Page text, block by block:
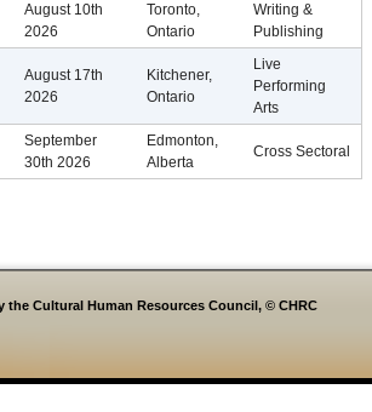
August 10th
2026
Toronto,
Ontario
Writing &
Publishing
August 17th
2026
Kitchener,
Ontario
Live
Performing
Arts
September
30th 2026
Edmonton,
Alberta
Cross Sectoral
the Cultural Human Resources Council, © CHRC